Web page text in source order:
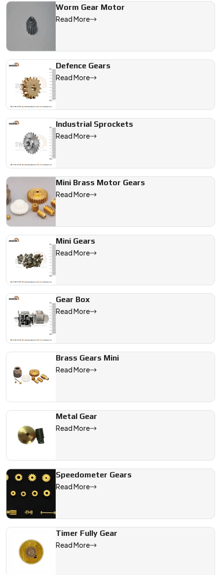
Worm Gear Motor
Read More
Defence Gears
Read More
Industrial Sprockets
Read More
Mini Brass Motor Gears
Read More
Mini Gears
Read More
Gear Box
Read More
Brass Gears Mini
Read More
Metal Gear
Read More
Speedometer Gears
Read More
Timer Fully Gear
Read More